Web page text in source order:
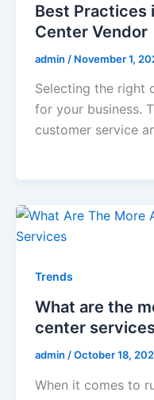
Best Practices
Center Vendor
admin / November 1,
Selecting the right
for your business.
customer service
Trends
What are the
center
admin /October 18,
When it comes to